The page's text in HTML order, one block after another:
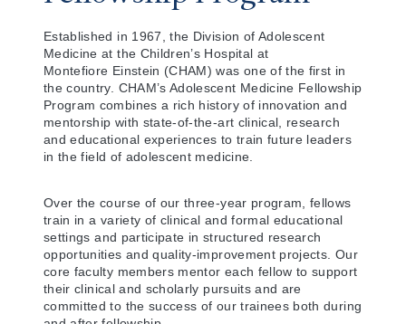
Established in 1967, the Division of Adolescent
Medicine at the Children’s Hospital at
Montefiore Einstein (CHAM) was one of the first in
the country. CHAM’s Adolescent Medicine Fellowship
Program combines a rich history of innovation and
mentorship with state-of-the-art clinical, research
and educational experiences to train future leaders
in the field of adolescent medicine.
Over the course of our three-year program, fellows
train in a variety of clinical and formal educational
settings and participate in structured research
opportunities and quality-improvement projects. Our
core faculty members mentor each fellow to support
their clinical and scholarly pursuits and are
committed to the success of our trainees both during